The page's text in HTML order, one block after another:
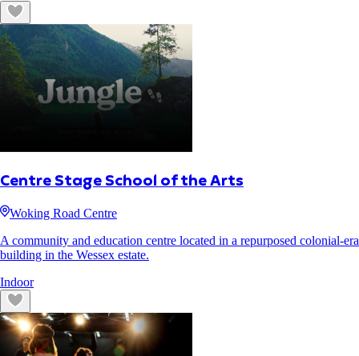
Centre Stage School of the Arts
Woking Road Centre
A community and education centre located in a repurposed colonial-era
building in the Wessex estate.
Indoor